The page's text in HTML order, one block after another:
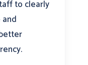
to clearly